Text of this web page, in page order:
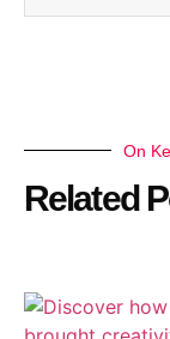
On
Related